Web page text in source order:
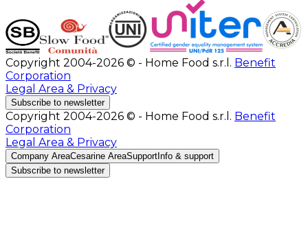
Copyright 2004-2026 © - Home Food s.r.l. Benefit
Corporation
Legal Area & Privacy
Subscribe to newsletter
Copyright 2004-2026 © - Home Food s.r.l. Benefit
Corporation
Legal Area & Privacy
Company AreaCesarine AreaSupport Info & support
Subscribe to newsletter